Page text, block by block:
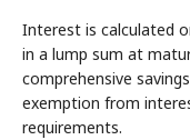
Interest is calculated
in a lump sum at
comprehensive
exemption from
requirements.